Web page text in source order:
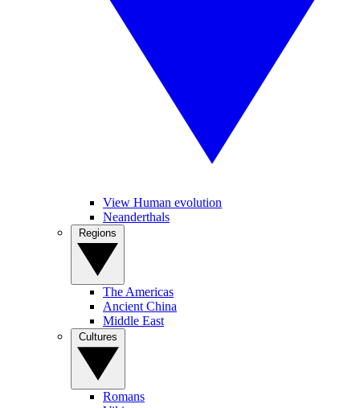
View Human evolution
Neanderthals
The Americas
Ancient China
Middle East
Romans